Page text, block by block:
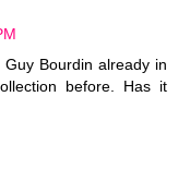
Bourdin already in
before. Has it